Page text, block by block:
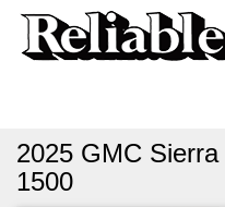
2025 GMC
1500